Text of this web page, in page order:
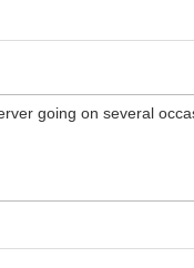
going on several